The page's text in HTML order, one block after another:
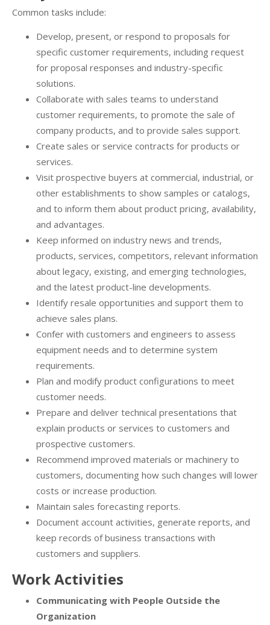
Common tasks include:
Develop, present, or respond to proposals for
specific customer requirements, including request
for proposal responses and industry-specific
solutions.
Collaborate with sales teams to understand
customer requirements, to promote the sale of
company products, and to provide sales support.
Create sales or service contracts for products or
services.
Visit prospective buyers at commercial, industrial, or
other establishments to show samples or catalogs,
and to inform them about product pricing, availability,
and advantages.
Keep informed on industry news and trends,
products, services, competitors, relevant information
about legacy, existing, and emerging technologies,
and the latest product-line developments.
Identify resale opportunities and support them to
achieve sales plans.
Confer with customers and engineers to assess
equipment needs and to determine system
requirements.
Plan and modify product configurations to meet
customer needs.
Prepare and deliver technical presentations that
explain products or services to customers and
prospective customers.
Recommend improved materials or machinery to
customers, documenting how such changes will lower
costs or increase production.
Maintain sales forecasting reports.
Document account activities, generate reports, and
keep records of business transactions with
customers and suppliers.
Work Activities
Communicating with People Outside the
Organization